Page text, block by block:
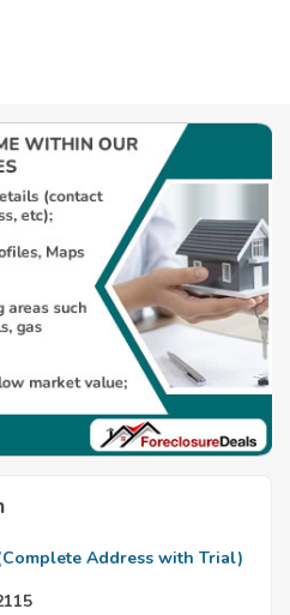
Address with Trial)